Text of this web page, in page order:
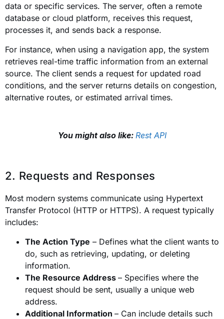
data or specific services. The server, often a remote
database or cloud platform, receives this request,
processes it, and sends back a response.
For instance, when using a navigation app, the system
retrieves real-time traffic information from an external
source. The client sends a request for updated road
conditions, and the server returns details on congestion,
alternative routes, or estimated arrival times.
You might also like: Rest API
2. Requests and Responses
Most modern systems communicate using Hypertext
Transfer Protocol (HTTP or HTTPS). A request typically
includes:
The Action Type – Defines what the client wants to
do, such as retrieving, updating, or deleting
information.
The Resource Address – Specifies where the
request should be sent, usually a unique web
address.
Additional Information – Can include details such